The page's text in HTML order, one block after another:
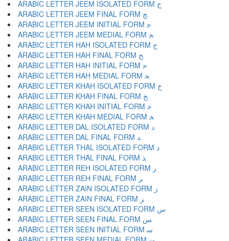
ARABIC LETTER JEEM ISOLATED FORM ﺝ
ARABIC LETTER JEEM FINAL FORM ﺞ
ARABIC LETTER JEEM INITIAL FORM ﺟ
ARABIC LETTER JEEM MEDIAL FORM ﺠ
ARABIC LETTER HAH ISOLATED FORM ﺡ
ARABIC LETTER HAH FINAL FORM ﺢ
ARABIC LETTER HAH INITIAL FORM ﺣ
ARABIC LETTER HAH MEDIAL FORM ﺤ
ARABIC LETTER KHAH ISOLATED FORM ﺥ
ARABIC LETTER KHAH FINAL FORM ﺦ
ARABIC LETTER KHAH INITIAL FORM ﺧ
ARABIC LETTER KHAH MEDIAL FORM ﺨ
ARABIC LETTER DAL ISOLATED FORM ﺩ
ARABIC LETTER DAL FINAL FORM ﺪ
ARABIC LETTER THAL ISOLATED FORM ﺫ
ARABIC LETTER THAL FINAL FORM ﺬ
ARABIC LETTER REH ISOLATED FORM ﺭ
ARABIC LETTER REH FINAL FORM ﺮ
ARABIC LETTER ZAIN ISOLATED FORM ﺯ
ARABIC LETTER ZAIN FINAL FORM ﺰ
ARABIC LETTER SEEN ISOLATED FORM ﺱ
ARABIC LETTER SEEN FINAL FORM ﺲ
ARABIC LETTER SEEN INITIAL FORM ﺳ